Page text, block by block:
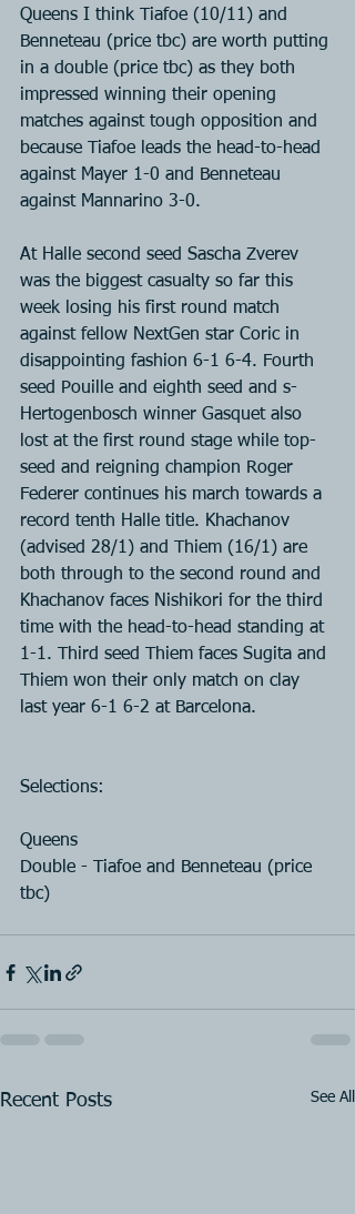
Queens I think Tiafoe (10/11) and
Benneteau (price tbc) are worth putting
in a double (price tbc) as they both
impressed winning their opening
matches against tough opposition and
because Tiafoe leads the head-to-head
against Mayer 1-0 and Benneteau
against Mannarino 3-0.
At Halle second seed Sascha Zverev
was the biggest casualty so far this
week losing his first round match
against fellow NextGen star Coric in
disappointing fashion 6-1 6-4. Fourth
seed Pouille and eighth seed and s-
Hertogenbosch winner Gasquet also
lost at the first round stage while top-
seed and reigning champion Roger
Federer continues his march towards a
record tenth Halle title. Khachanov
(advised 28/1) and Thiem (16/1) are
both through to the second round and
Khachanov faces Nishikori for the third
time with the head-to-head standing at
1-1. Third seed Thiem faces Sugita and
Thiem won their only match on clay
last year 6-1 6-2 at Barcelona.
Selections:
Queens
Double - Tiafoe and Benneteau (price
tbc)
Recent Posts See All